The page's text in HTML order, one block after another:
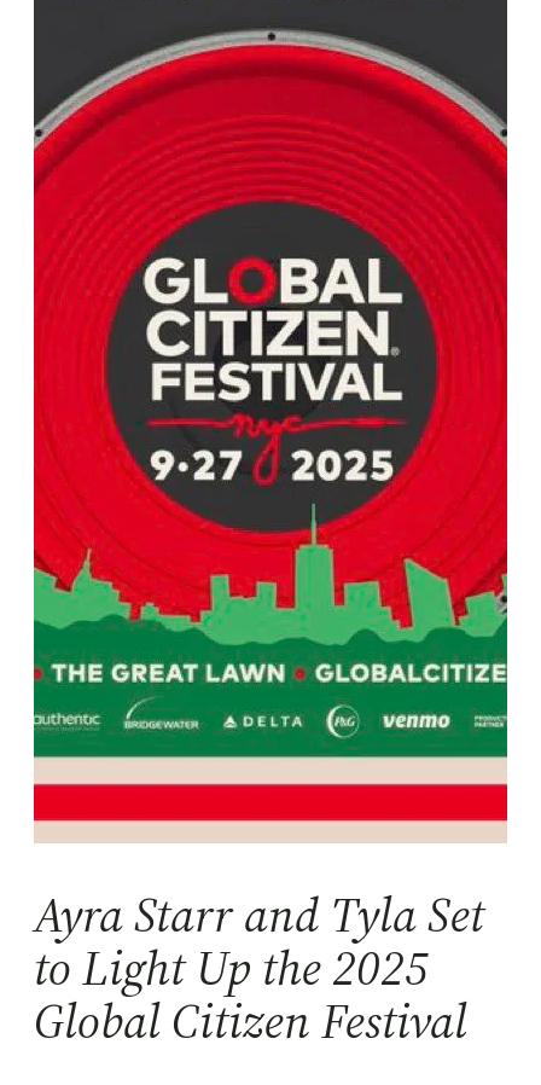
Ayra Starr and Tyla Set
to Light Up the 2025
Global Citizen Festival